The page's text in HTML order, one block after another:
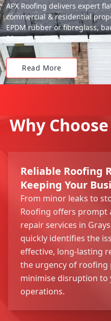
APX Roofing delivers expert
commercial & residential
EPDM rubber or fibreglass,
20-year material warranties.
Read More
Why
Reliable Roofing
Keeping Your
From minor leaks to
Roofing offers
repair services in
quickly identifies the
effective, long-lasting
the urgency of roofing
minimise disruption to
operations.